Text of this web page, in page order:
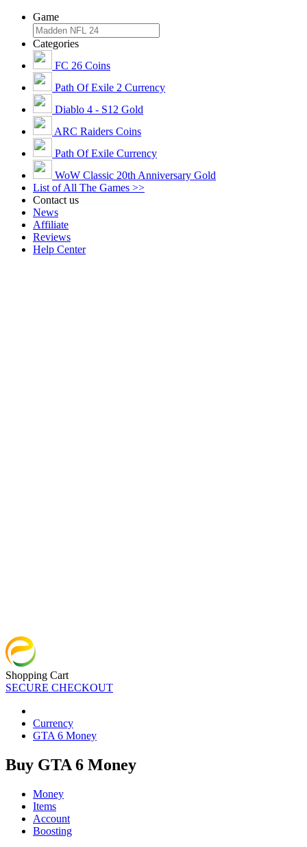
Game
Categories
FC 26 Coins
Path Of Exile 2 Currency
Diablo 4 - S12 Gold
ARC Raiders Coins
Path Of Exile Currency
WoW Classic 20th Anniversary Gold
List of All The Games >>
Contact us
News
Affiliate
Reviews
Help Center
Shopping Cart
SECURE CHECKOUT
Currency
GTA 6 Money
Buy GTA 6 Money
Money
Items
Account
Boosting